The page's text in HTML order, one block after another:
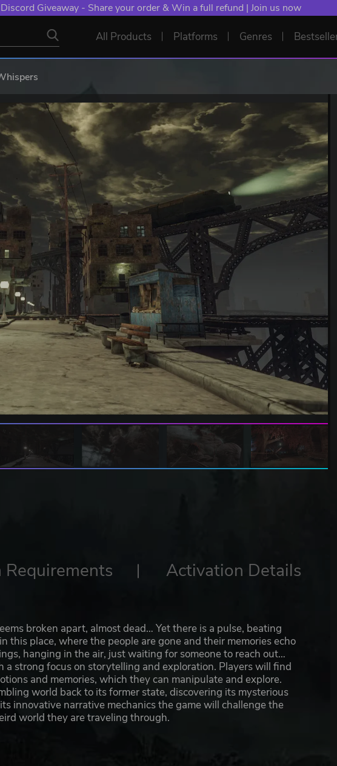
Discord Giveaway - Share your order & Win a full refund | Join us now
All Products Platforms Genres
Requirements Activation Details
broken apart, almost dead… Yet there is a pulse, beating
place, where the people are gone and their memories echo
hanging in the air, just waiting for someone to reach out…
strong focus on storytelling and exploration. Players will find
and memories, which they can manipulate and explore.
world back to its former state, discovering its mysterious
innovative narrative mechanics the game will challenge the
world they are traveling through.